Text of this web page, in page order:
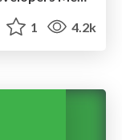
1 4.2k